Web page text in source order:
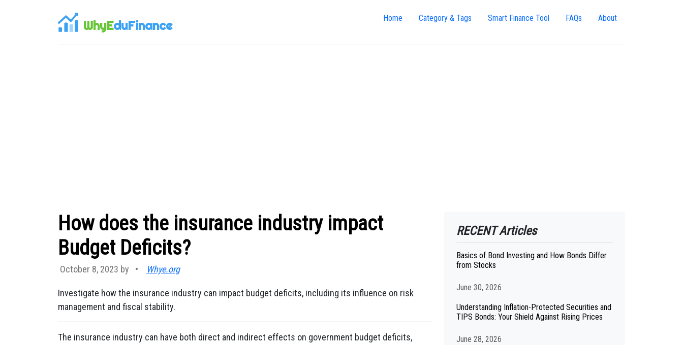
WhyEduFinance Home Category & Tags Smart Finance Tool FAQs About
How does the insurance industry impact
Budget Deficits?
October 8, 2023 by • Whye.org
Investigate how the insurance industry can impact budget deficits, including its influence on risk
management and fiscal stability.
The insurance industry can have both direct and indirect effects on government budget deficits,
RECENT Articles
Basics of Bond Investing and How Bonds Differ
from Stocks
June 30, 2026
Understanding Inflation-Protected Securities and
TIPS Bonds: Your Shield Against Rising Prices
June 28, 2026